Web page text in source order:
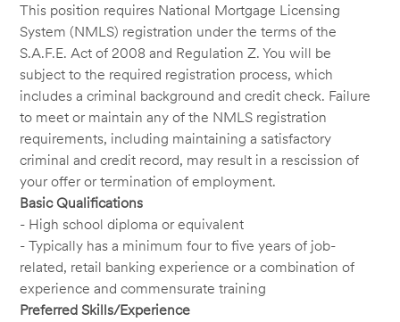
This position requires National Mortgage Licensing
System (NMLS) registration under the terms of the
S.A.F.E. Act of 2008 and Regulation Z. You will be
subject to the required registration process, which
includes a criminal background and credit check. Failure
to meet or maintain any of the NMLS registration
requirements, including maintaining a satisfactory
criminal and credit record, may result in a rescission of
your offer or termination of employment.
Basic Qualifications
- High school diploma or equivalent
- Typically has a minimum four to five years of job-
related, retail banking experience or a combination of
experience and commensurate training
Preferred Skills/Experience